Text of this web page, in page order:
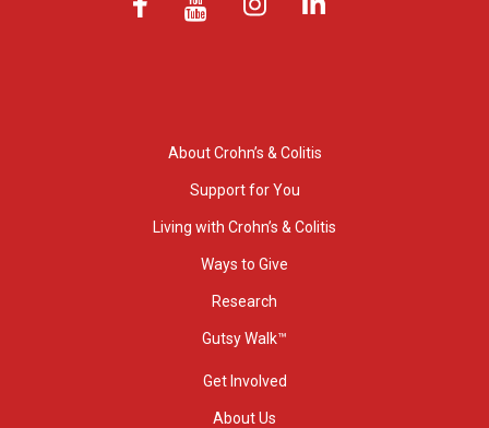
About Crohn’s & Colitis
Support for You
Living with Crohn’s & Colitis
Ways to Give
Research
Gutsy Walk™
Get Involved
About Us